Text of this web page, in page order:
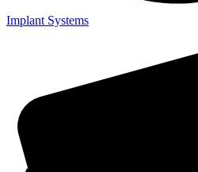
Implant Systems